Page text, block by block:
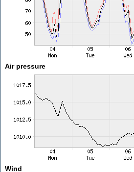
Air pressure
Wind